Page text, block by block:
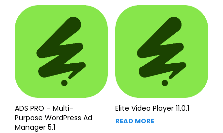
ADS PRO – Multi-
Purpose WordPress Ad
Manager 5.1
Elite Video Player 11.0.1
READ MORE